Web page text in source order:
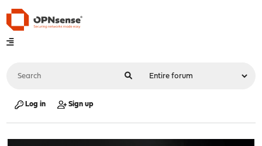
Log in Sign up